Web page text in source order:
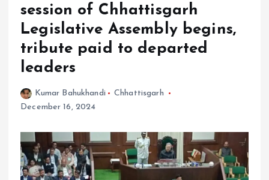
session of Chhattisgarh
Legislative Assembly begins,
tribute paid to departed
leaders
Kumar Bahukhandi
Chhattisgarh
December 16, 2024